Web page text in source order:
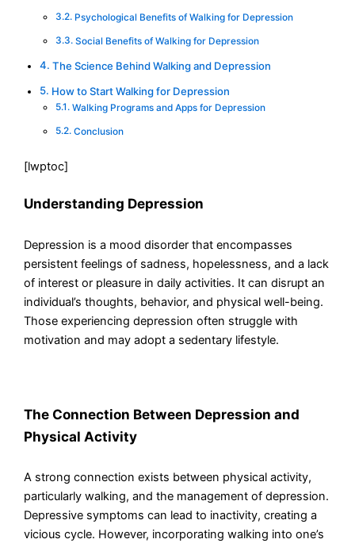
Psychological Benefits of Walking for Depression
Social Benefits of Walking for Depression
The Science Behind Walking and Depression
How to Start Walking for Depression
Walking Programs and Apps for Depression
Conclusion
[lwptoc]
Understanding Depression
Depression is a mood disorder that encompasses
persistent feelings of sadness, hopelessness, and a lack
of interest or pleasure in daily activities. It can disrupt an
individual’s thoughts, behavior, and physical well-being.
Those experiencing depression often struggle with
motivation and may adopt a sedentary lifestyle.
The Connection Between Depression and
Physical Activity
A strong connection exists between physical activity,
particularly walking, and the management of depression.
Depressive symptoms can lead to inactivity, creating a
vicious cycle. However, incorporating walking into one’s